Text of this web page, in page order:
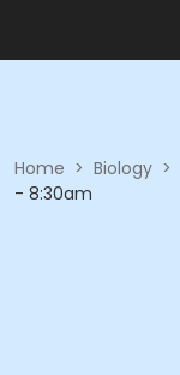
Home > Biology >
- 8:30am